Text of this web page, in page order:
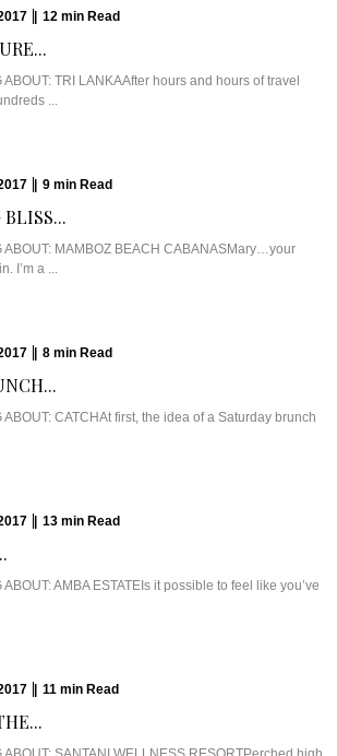
12 min Read
ABOUT: TRI LANKAAfter hours and hours of travel
...
9 min Read
ABOUT: MAMBOZ BEACH CABANASMary…your
I’m a ...
8 min Read
ABOUT: CATCHAt first, the idea of a Saturday brunch
13 min Read
ABOUT: AMBA ESTATEIs it possible to feel like you’ve
11 min Read